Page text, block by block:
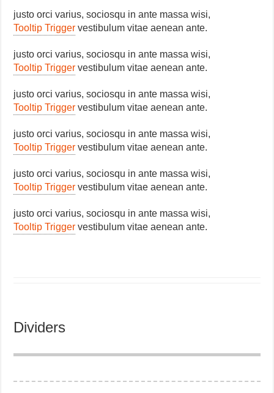
justo orci varius, sociosqu in ante massa wisi,
Tooltip Trigger vestibulum vitae aenean ante.
justo orci varius, sociosqu in ante massa wisi,
Tooltip Trigger vestibulum vitae aenean ante.
justo orci varius, sociosqu in ante massa wisi,
Tooltip Trigger vestibulum vitae aenean ante.
justo orci varius, sociosqu in ante massa wisi,
Tooltip Trigger vestibulum vitae aenean ante.
justo orci varius, sociosqu in ante massa wisi,
Tooltip Trigger vestibulum vitae aenean ante.
justo orci varius, sociosqu in ante massa wisi,
Tooltip Trigger vestibulum vitae aenean ante.
Dividers